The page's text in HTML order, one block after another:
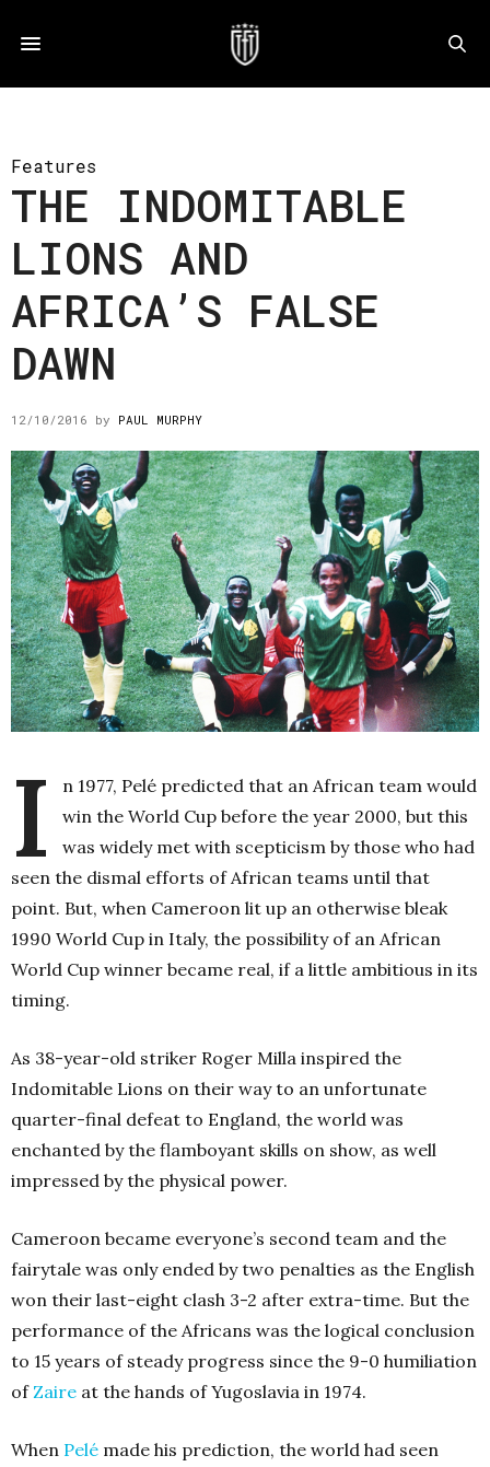
Features
THE INDOMITABLE
LIONS AND
AFRICA’S FALSE
DAWN
12/10/2016 by PAUL MURPHY
I
n 1977, Pelé predicted that an African team would
win the World Cup before the year 2000, but this
was widely met with scepticism by those who had
seen the dismal efforts of African teams until that
point. But, when Cameroon lit up an otherwise bleak
1990 World Cup in Italy, the possibility of an African
World Cup winner became real, if a little ambitious in its
timing.
As 38-year-old striker Roger Milla inspired the
Indomitable Lions on their way to an unfortunate
quarter-final defeat to England, the world was
enchanted by the flamboyant skills on show, as well
impressed by the physical power.
Cameroon became everyone’s second team and the
fairytale was only ended by two penalties as the English
won their last-eight clash 3-2 after extra-time. But the
performance of the Africans was the logical conclusion
to 15 years of steady progress since the 9-0 humiliation
of Zaire at the hands of Yugoslavia in 1974.
When Pelé made his prediction, the world had seen